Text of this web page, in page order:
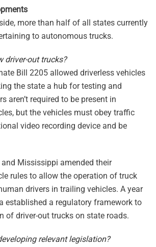
more than half of all states currently
to autonomous trucks.
driver-out trucks?
Bill 2205 allowed driverless vehicles
the state a hub for testing and
aren’t required to be present in
but the vehicles must obey traffic
video recording device and be
Mississippi amended their
rules to allow the operation of truck
drivers in trailing vehicles. A year
established a regulatory framework to
of driver-out trucks on state roads.
relevant legislation?